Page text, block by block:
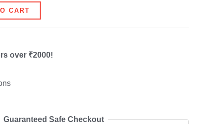
CART
over ₹2000!
Guaranteed Safe Checkout